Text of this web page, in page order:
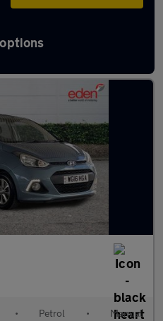
Abbot
• Petrol • Manual